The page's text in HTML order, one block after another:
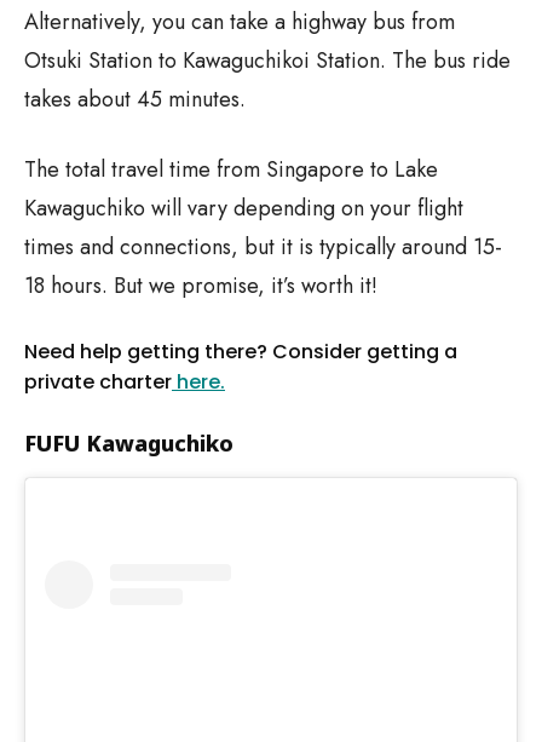
Alternatively, you can take a highway bus from
Otsuki Station to Kawaguchikoi Station. The bus ride
takes about 45 minutes.
The total travel time from Singapore to Lake
Kawaguchiko will vary depending on your flight
times and connections, but it is typically around 15-
18 hours. But we promise, it’s worth it!
Need help getting there? Consider getting a
private charter here.
FUFU Kawaguchiko